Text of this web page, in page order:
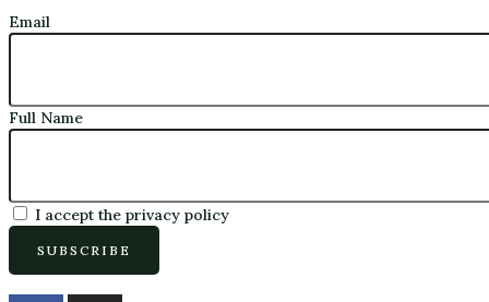
Email
Full Name
I accept the privacy policy